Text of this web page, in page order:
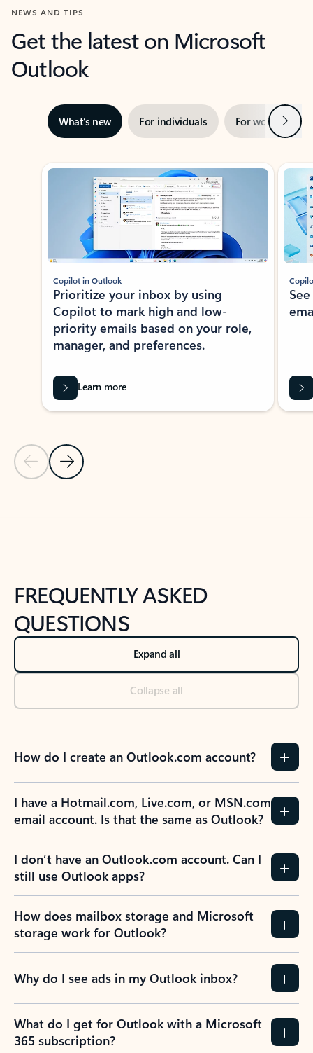
NEWS AND TIPS
Get the latest on Microsoft
Outlook
What’s new For individuals For work Next
Showing slide 1 of 3
Previous Slide
Next Slide
Copilot in Outlook
Prioritize your inbox by using
Copilot to mark high and low-
priority emails based on your role,
manager, and preferences.
Learn more
FREQUENTLY ASKED
QUESTIONS
Expand all
Collapse all
How do I create an Outlook.com account?
I have a Hotmail.com, Live.com, or MSN.com
email account. Is that the same as Outlook?
I don’t have an Outlook.com account. Can I
still use Outlook apps?
How does mailbox storage and Microsoft
storage work for Outlook?
Why do I see ads in my Outlook inbox?
What do I get for Outlook with a Microsoft
365 subscription?